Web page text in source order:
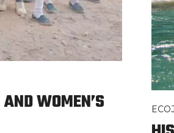
WOMEN’S